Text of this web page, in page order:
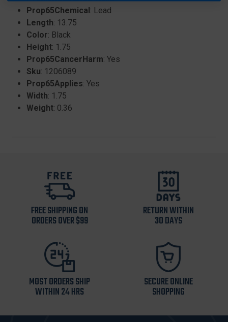
Prop65Chemical: Lead
Length: 13.75
Color: Black
Height: 1.75
Prop65CancerHarm: Yes
Sku: 1206089
Prop65Applies: Yes
Width: 1.75
Weight: 0.36
FREE SHIPPING ON
ORDERS OVER $99
RETURN WITHIN
30 DAYS
MOST ORDERS SHIP
WITHIN 24 HRS
SECURE ONLINE
SHOPPING